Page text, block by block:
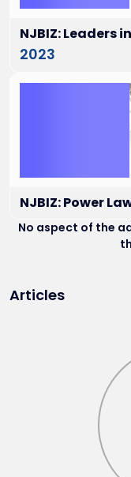
NJBIZ: Leaders
2023
NJBIZ: Power
No aspect of the
Articles